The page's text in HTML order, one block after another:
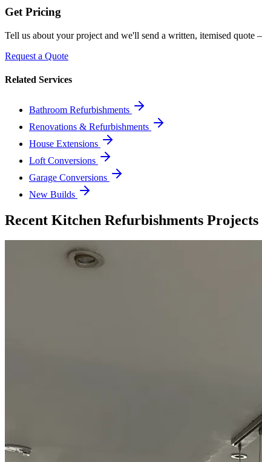
Get Pricing
Tell us about your project and we'll send a written, itemised
Request a Quote
Related Services
Bathroom Refurbishments
Renovations & Refurbishments
House Extensions
Loft Conversions
Garage Conversions
New Builds
Recent Kitchen Refurbishments Projects